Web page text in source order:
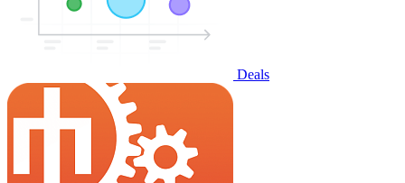
Deals